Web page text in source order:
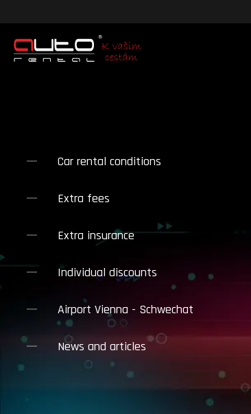
Car rental conditions
Extra fees
Extra insurance
Individual discounts
Airport Vienna - Schwechat
News and articles